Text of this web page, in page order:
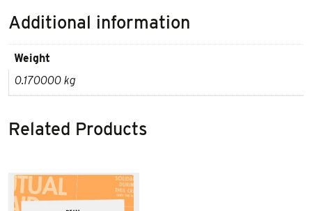
Additional information
Weight
0.170000 kg
Related Products